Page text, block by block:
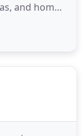
and home
and
our belt,